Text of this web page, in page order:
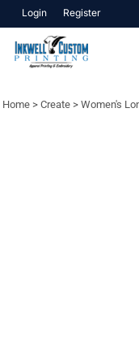
Login Register
Home > Create > Women's